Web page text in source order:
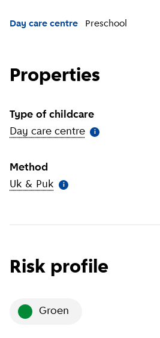
Day care centre Preschool
Properties
Type of childcare
Day care centre More
i
Method
Uk & Puk More information
i
Risk profile
groen